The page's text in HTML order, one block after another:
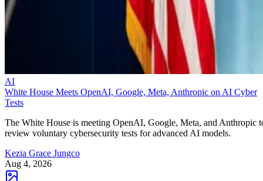
AI
White House Meets OpenAI, Google, Meta, Anthropic on AI Cyber
Tests
The White House is meeting OpenAI, Google, Meta, and Anthropic
review voluntary cybersecurity tests for advanced AI models.
Kezia Grace Jungco
Aug 4, 2026